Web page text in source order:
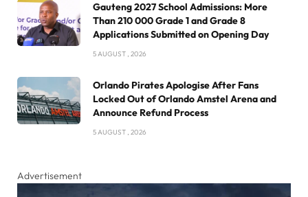
Gauteng 2027 School Admissions: More
Than 210 000 Grade 1 and Grade 8
Applications Submitted on Opening Day
5 AUGUST , 2026
Orlando Pirates Apologise After Fans
Locked Out of Orlando Amstel Arena and
Announce Refund Process
5 AUGUST , 2026
Advertisement